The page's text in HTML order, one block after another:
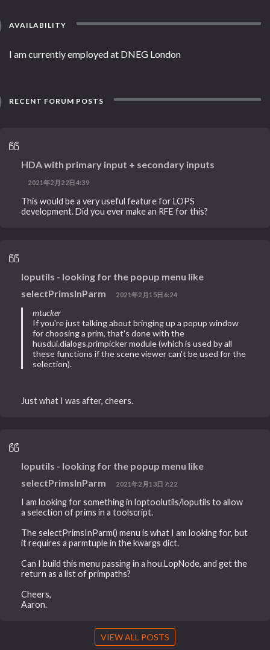
AVAILABILITY
I am currently employed at DNEG London
RECENT FORUM POSTS
HDA with primary input + secondary inputs
2021年2月22日4:39
This would be a very useful feature for LOPS
development. Did you ever make an RFE for this?
loputils - looking for the popup menu like
selectPrimsInParm
2021年2月15日6:24
mtucker
If you're just talking about bringing up a popup window
for choosing a prim, that's done with the
husdui.dialogs.primpicker module (which is used by all
these functions if the scene viewer can't be used for the
selection).
Just what I was after, cheers.
loputils - looking for the popup menu like
selectPrimsInParm
2021年2月13日7:22
I am looking for something in loptoolutils/loputils to allow
a selection of prims in a toolscript.
The selectPrimsInParm() menu is what I am looking for, but
it requires a parmtuple in the kwargs dict.
Can I build this menu passing in a hou.LopNode, and get the
return as a list of primpaths?
Cheers,
Aaron.
VIEW ALL POSTS